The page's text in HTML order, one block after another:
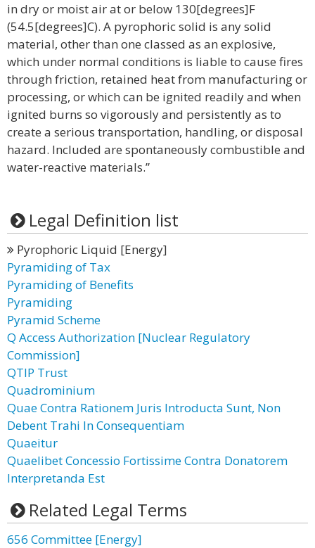
in dry or moist air at or below 130[degrees]F
(54.5[degrees]C). A pyrophoric solid is any solid
material, other than one classed as an explosive,
which under normal conditions is liable to cause fires
through friction, retained heat from manufacturing or
processing, or which can be ignited readily and when
ignited burns so vigorously and persistently as to
create a serious transportation, handling, or disposal
hazard. Included are spontaneously combustible and
water-reactive materials.”
Legal Definition list
Pyrophoric Liquid [Energy]
Pyramiding of Tax
Pyramiding of Benefits
Pyramiding
Pyramid Scheme
Q Access Authorization [Nuclear Regulatory
Commission]
QTIP Trust
Quadrominium
Quae Contra Rationem Juris Introducta Sunt, Non
Debent Trahi In Consequentiam
Quaeitur
Quaelibet Concessio Fortissime Contra Donatorem
Interpretanda Est
Related Legal Terms
656 Committee [Energy]